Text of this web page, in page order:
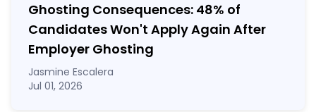
Ghosting Consequences: 48% of
Candidates Won't Apply Again After
Employer Ghosting
Jasmine Escalera
Jul 01, 2026